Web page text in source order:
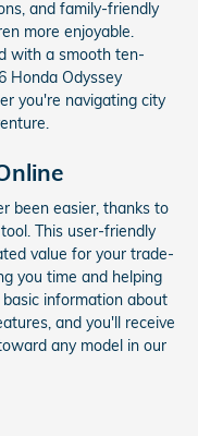
and family-friendly
more enjoyable.
with a smooth ten-
Honda Odyssey
you're navigating city
been easier, thanks to
This user-friendly
value for your trade-
you time and helping
information about
and you'll receive
any model in our